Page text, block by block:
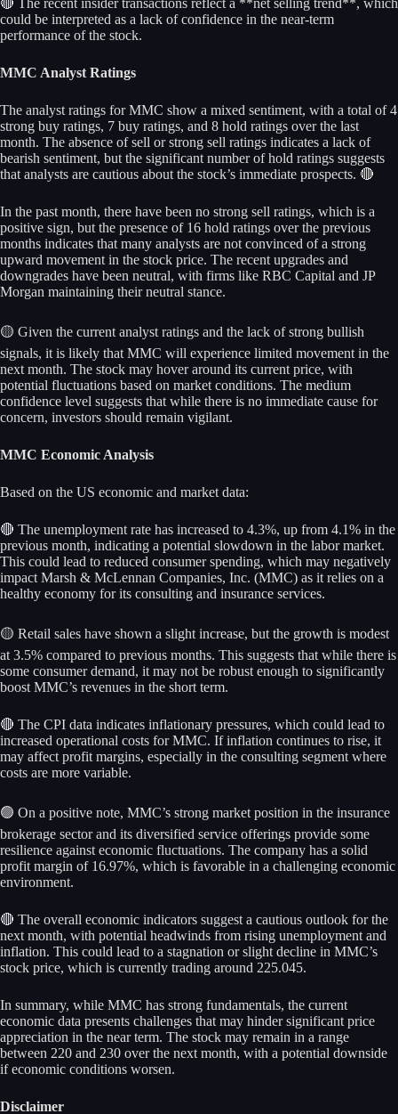
🔴 The recent insider transactions reflect a **net selling trend**, which
could be interpreted as a lack of confidence in the near-term
performance of the stock.
MMC Analyst Ratings
The analyst ratings for MMC show a mixed sentiment, with a total of 4
strong buy ratings, 7 buy ratings, and 8 hold ratings over the last
month. The absence of sell or strong sell ratings indicates a lack of
bearish sentiment, but the significant number of hold ratings suggests
that analysts are cautious about the stock’s immediate prospects. 🔴
In the past month, there have been no strong sell ratings, which is a
positive sign, but the presence of 16 hold ratings over the previous
months indicates that many analysts are not convinced of a strong
upward movement in the stock price. The recent upgrades and
downgrades have been neutral, with firms like RBC Capital and JP
Morgan maintaining their neutral stance.
🟡 Given the current analyst ratings and the lack of strong bullish
signals, it is likely that MMC will experience limited movement in the
next month. The stock may hover around its current price, with
potential fluctuations based on market conditions. The medium
confidence level suggests that while there is no immediate cause for
concern, investors should remain vigilant.
MMC Economic Analysis
Based on the US economic and market data:
🔴 The unemployment rate has increased to 4.3%, up from 4.1% in the
previous month, indicating a potential slowdown in the labor market.
This could lead to reduced consumer spending, which may negatively
impact Marsh & McLennan Companies, Inc. (MMC) as it relies on a
healthy economy for its consulting and insurance services.
🟡 Retail sales have shown a slight increase, but the growth is modest
at 3.5% compared to previous months. This suggests that while there is
some consumer demand, it may not be robust enough to significantly
boost MMC’s revenues in the short term.
🔴 The CPI data indicates inflationary pressures, which could lead to
increased operational costs for MMC. If inflation continues to rise, it
may affect profit margins, especially in the consulting segment where
costs are more variable.
🟢 On a positive note, MMC’s strong market position in the insurance
brokerage sector and its diversified service offerings provide some
resilience against economic fluctuations. The company has a solid
profit margin of 16.97%, which is favorable in a challenging economic
environment.
🔴 The overall economic indicators suggest a cautious outlook for the
next month, with potential headwinds from rising unemployment and
inflation. This could lead to a stagnation or slight decline in MMC’s
stock price, which is currently trading around 225.045.
In summary, while MMC has strong fundamentals, the current
economic data presents challenges that may hinder significant price
appreciation in the near term. The stock may remain in a range
between 220 and 230 over the next month, with a potential downside
if economic conditions worsen.
Disclaimer